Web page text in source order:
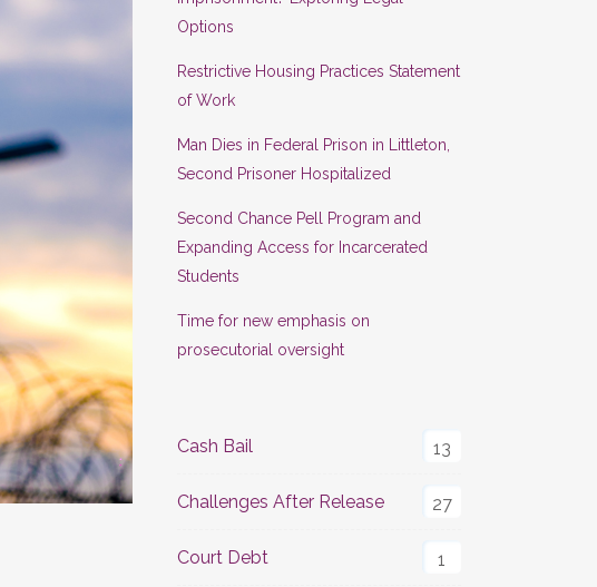
Options
Restrictive Housing Practices Statement
of Work
Man Dies in Federal Prison in Littleton,
Second Prisoner Hospitalized
Second Chance Pell Program and
Expanding Access for Incarcerated
Students
Time for new emphasis on
prosecutorial oversight
Cash Bail 13
Challenges After Release 27
Court Debt 1